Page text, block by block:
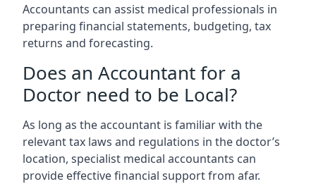
Accountants can assist medical professionals in
preparing financial statements, budgeting, tax
returns and forecasting.
Does an Accountant for a
Doctor need to be Local?
As long as the accountant is familiar with the
relevant tax laws and regulations in the doctor’s
location, specialist medical accountants can
provide effective financial support from afar.